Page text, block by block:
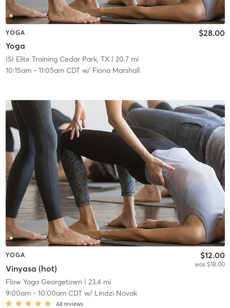
YOGA
Yoga
$28.00
ISI Elite Training Cedar Park, TX| 20.7 mi
10:15am- 11:05am CDTw/ Fiona Marshall
YOGA
Vinyasa (hot)
$12.00
was $18.00
Flow Yoga Georgetown | 23.4 mi
9:00am- 10:00am CDTw/ Lindzi Novak
44 reviews